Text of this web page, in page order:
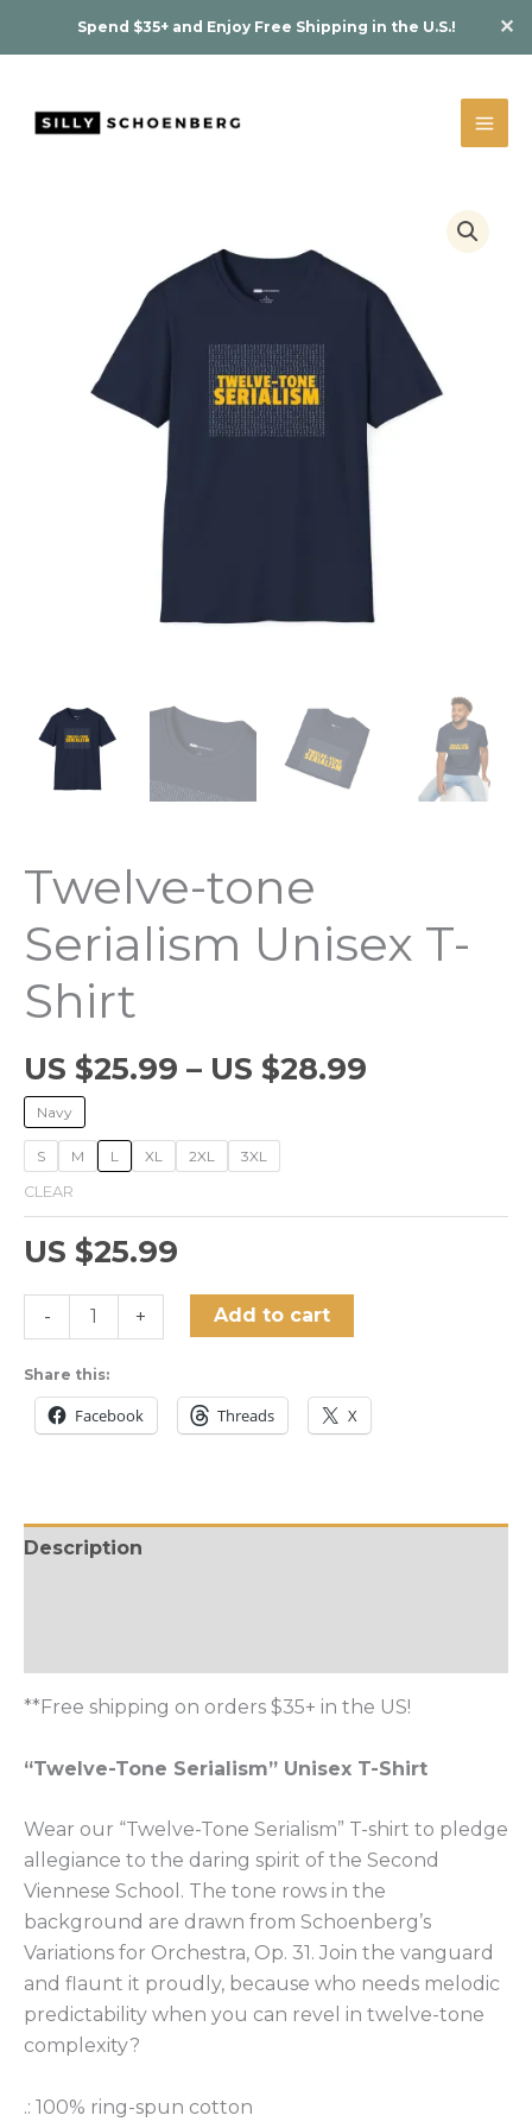
Spend $35+ and Enjoy Free Shipping in the U.S.! ✕
Twelve-tone
Serialism Unisex T-
Shirt
US $25.99 – US $28.99
Navy
S M L XL 2XL
3XL
CLEAR
US $25.99
-
Twelve-
tone
Serialism
Unisex
T-
+ Add to cart
Share this:
Facebook Threads X
Description
**Free shipping on orders $35+ in the US!
“Twelve-Tone Serialism” Unisex T-Shirt
Wear our “Twelve-Tone Serialism” T-shirt to pledge
allegiance to the daring spirit of the Second
Viennese School. The tone rows in the
background are drawn from Schoenberg’s
Variations for Orchestra, Op. 31. Join the vanguard
and flaunt it proudly, because who needs melodic
predictability when you can revel in twelve-tone
complexity?
.: 100% ring-spun cotton